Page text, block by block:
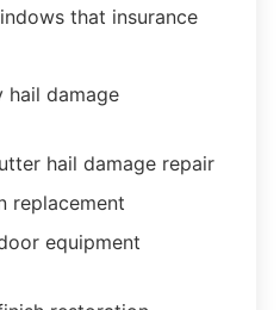
that insurance
hail damage
hail damage repair
replacement
equipment